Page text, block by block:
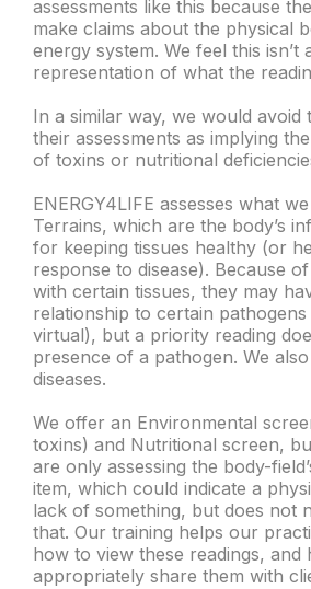
assessments like this because
make claims about the physical
energy system. We feel this isn’t
representation of what the
In a similar way, we would avoid
their assessments as implying
of toxins or nutritional
ENERGY4LIFE assesses what
Terrains, which are the body’s
for keeping tissues healthy (or
response to disease). Because
with certain tissues, they may
relationship to certain
virtual), but a priority reading
presence of a pathogen. We
diseases.
We offer an Environmental
toxins) and Nutritional screen,
are only assessing the body-
item, which could indicate a
lack of something, but does not
that. Our training helps our
how to view these readings, and
appropriately share them with